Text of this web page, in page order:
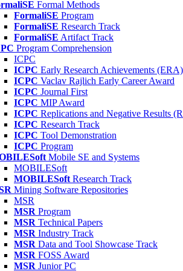
Formal Methods
FormaliSE Program
FormaliSE Research Track
FormaliSE Artifact Track
Program Comprehension
ICPC
ICPC Early Research Achievements (ERA)
ICPC Vaclav Rajlich Early Career Award
ICPC Journal First
ICPC MIP Award
ICPC Replications and Negative Results
ICPC Research Track
ICPC Tool Demonstration
ICPC Program
Mobile SE and Systems
MOBILESoft
MOBILESoft Research Track
Mining Software Repositories
MSR
MSR Program
MSR Technical Papers
MSR Industry Track
MSR Data and Tool Showcase Track
MSR FOSS Award
MSR Junior PC